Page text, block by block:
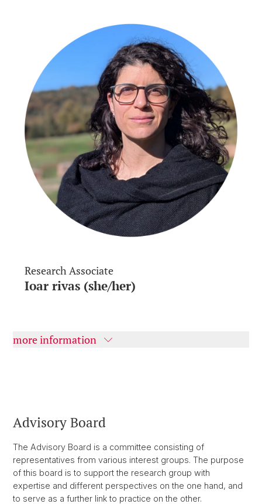
Research Associate
Ioar rivas (she/her)
more information
Advisory Board
The Advisory Board is a committee consisting of
representatives from various interest groups. The purpose
of this board is to support the research group with
expertise and different perspectives on the one hand, and
to serve as a further link to practice on the other.